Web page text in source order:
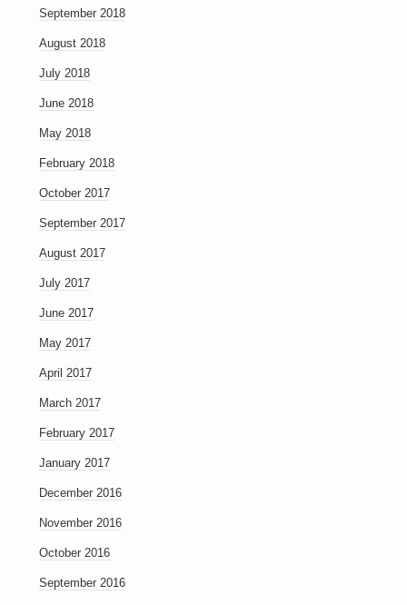
September 2018
August 2018
July 2018
June 2018
May 2018
February 2018
October 2017
September 2017
August 2017
July 2017
June 2017
May 2017
April 2017
March 2017
February 2017
January 2017
December 2016
November 2016
October 2016
September 2016